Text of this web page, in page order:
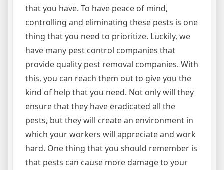
that you have. To have peace of mind,
controlling and eliminating these pests is one
thing that you need to prioritize. Luckily, we
have many pest control companies that
provide quality pest removal companies. With
this, you can reach them out to give you the
kind of help that you need. Not only will they
ensure that they have eradicated all the
pests, but they will create an environment in
which your workers will appreciate and work
hard. One thing that you should remember is
that pests can cause more damage to your